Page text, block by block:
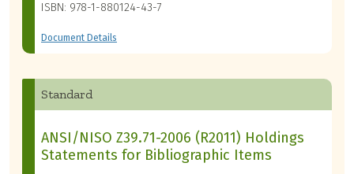
ISBN: 978-1-880124-43-7
Document Details
Standard
ANSI/NISO Z39.71-2006 (R2011) Holdings
Statements for Bibliographic Items